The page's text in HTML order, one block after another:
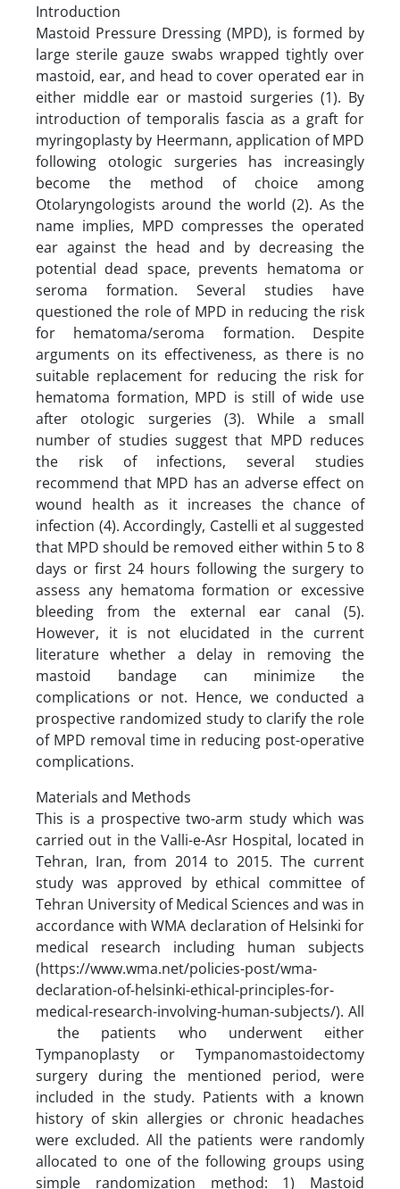
Introduction
Mastoid Pressure Dressing (MPD), is formed by
large sterile gauze swabs wrapped tightly over
mastoid, ear, and head to cover operated ear in
either middle ear or mastoid surgeries (1). By
introduction of temporalis fascia as a graft for
myringoplasty by Heermann, application of MPD
following otologic surgeries has increasingly
become the method of choice among
Otolaryngologists around the world (2). As the
name implies, MPD compresses the operated
ear against the head and by decreasing the
potential dead space, prevents hematoma or
seroma formation. Several studies have
questioned the role of MPD in reducing the risk
for hematoma/seroma formation. Despite
arguments on its effectiveness, as there is no
suitable replacement for reducing the risk for
hematoma formation, MPD is still of wide use
after otologic surgeries (3). While a small
number of studies suggest that MPD reduces
the risk of infections, several studies
recommend that MPD has an adverse effect on
wound health as it increases the chance of
infection (4). Accordingly, Castelli et al suggested
that MPD should be removed either within 5 to 8
days or first 24 hours following the surgery to
assess any hematoma formation or excessive
bleeding from the external ear canal (5).
However, it is not elucidated in the current
literature whether a delay in removing the
mastoid bandage can minimize the
complications or not. Hence, we conducted a
prospective randomized study to clarify the role
of MPD removal time in reducing post-operative
complications.
Materials and Methods
This is a prospective two-arm study which was
carried out in the Valli-e-Asr Hospital, located in
Tehran, Iran, from 2014 to 2015. The current
study was approved by ethical committee of
Tehran University of Medical Sciences and was in
accordance with WMA declaration of Helsinki for
medical research including human subjects
(https://www.wma.net/policies-post/wma-
declaration-of-helsinki-ethical-principles-for-
medical-research-involving-human-subjects/). All
the patients who underwent either
Tympanoplasty or Tympanomastoidectomy
surgery during the mentioned period, were
included in the study. Patients with a known
history of skin allergies or chronic headaches
were excluded. All the patients were randomly
allocated to one of the following groups using
simple randomization method: 1) Mastoid